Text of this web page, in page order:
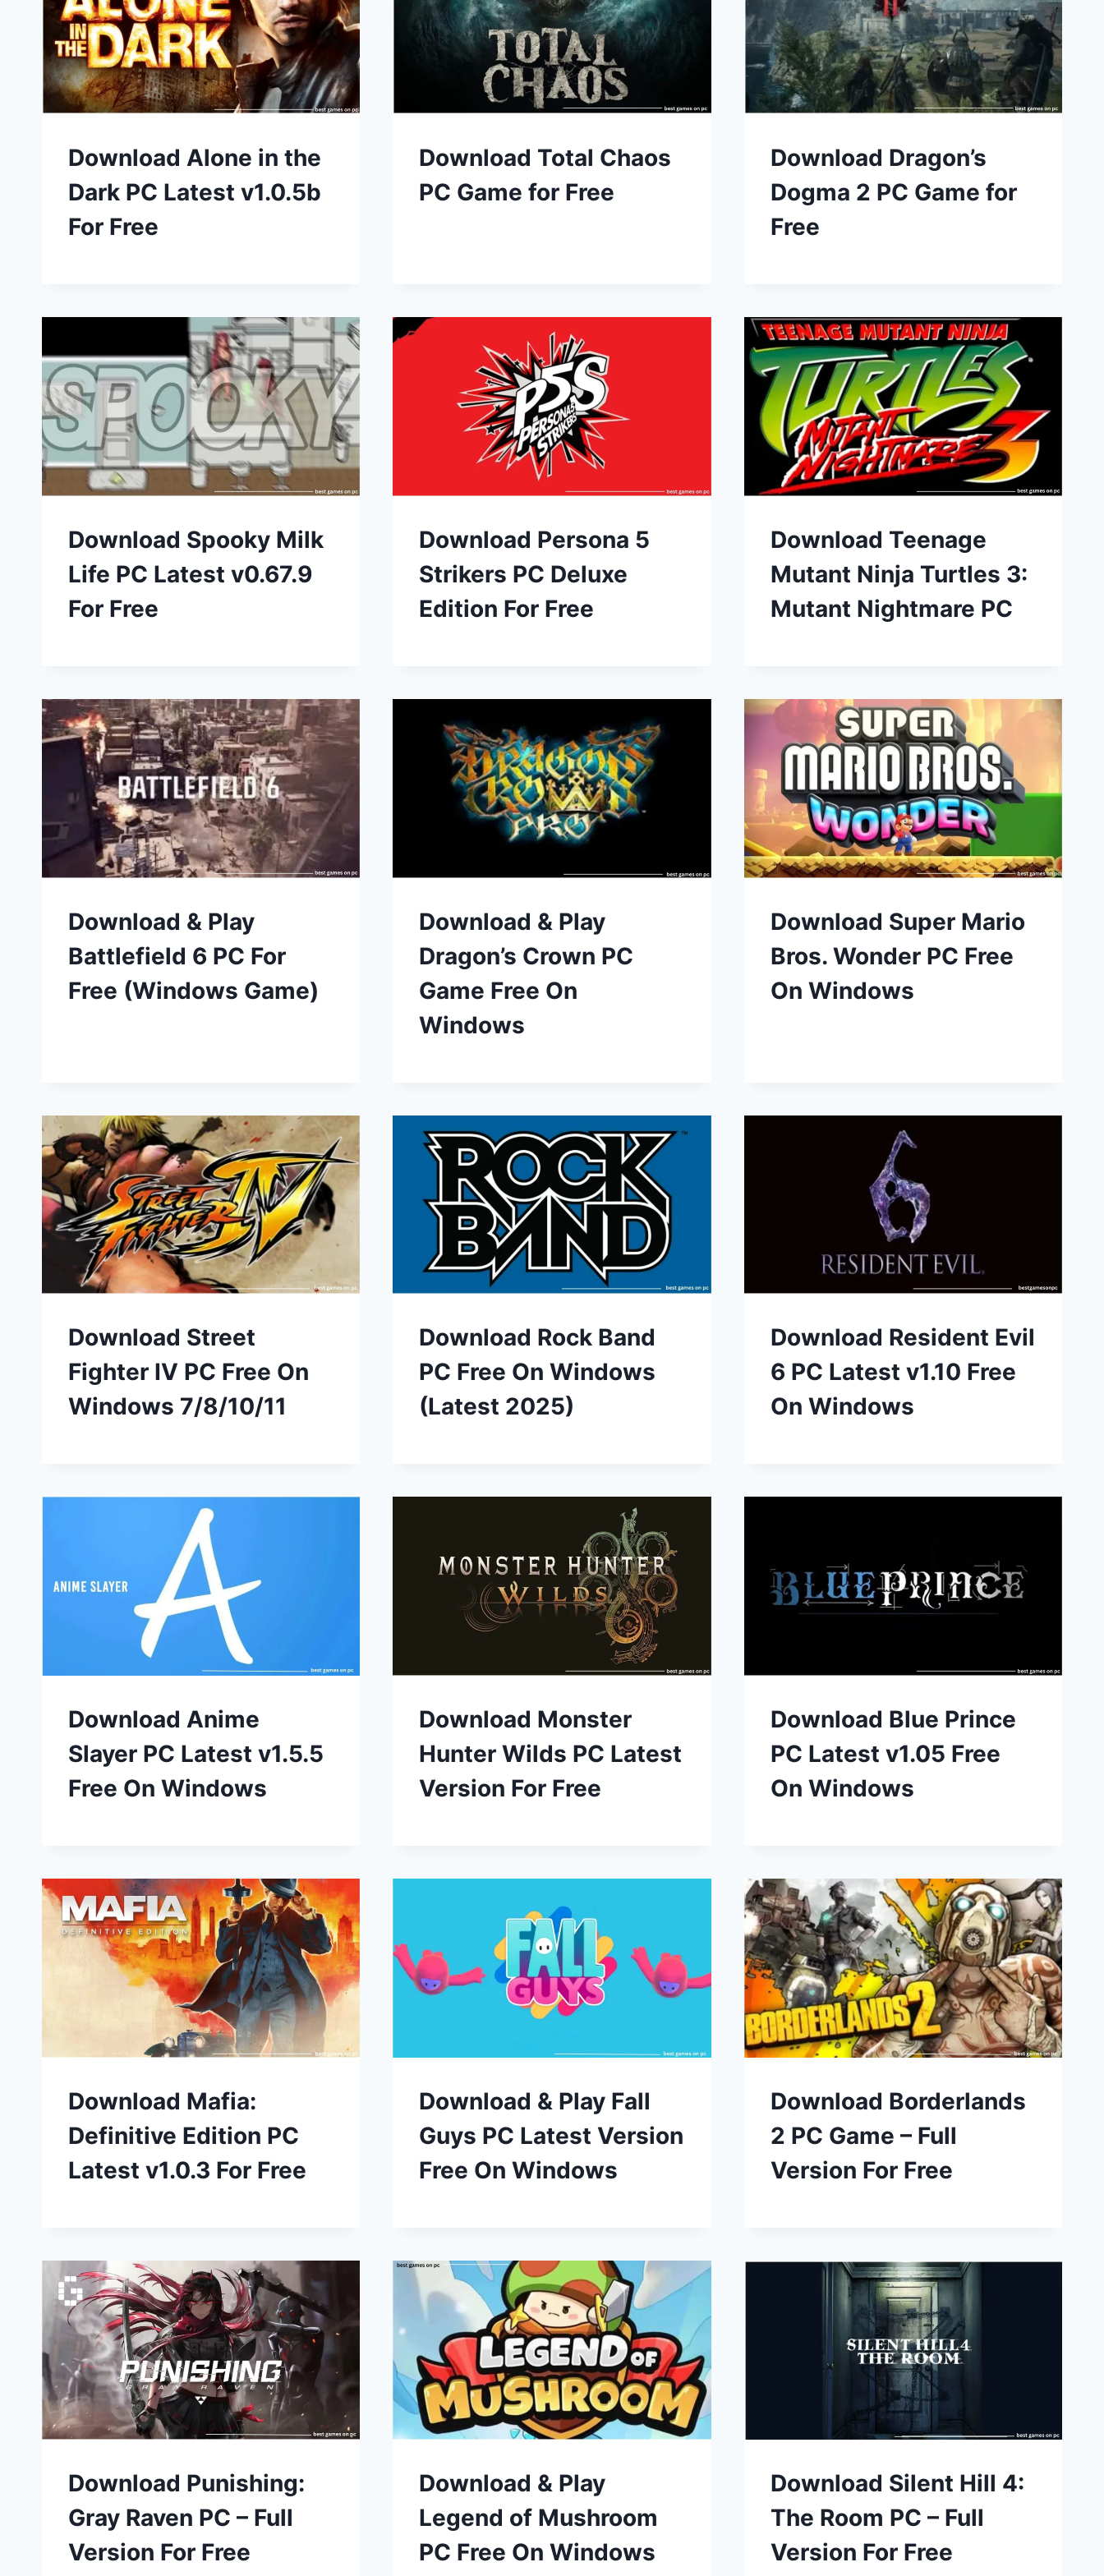
Download Alone in the
Dark PC Latest v1.0.5b
For Free
Download Total Chaos
PC Game for Free
Download Dragon’s
Dogma 2 PC Game for
Free
Download Spooky Milk
Life PC Latest v0.67.9
For Free
Download Persona 5
Strikers PC Deluxe
Edition For Free
Download Teenage
Mutant Ninja Turtles 3:
Mutant Nightmare PC
Download & Play
Battlefield 6 PC For
Free (Windows Game)
Download & Play
Dragon’s Crown PC
Game Free On
Windows
Download Super Mario
Bros. Wonder PC Free
On Windows
Download Street
Fighter IV PC Free On
Windows 7/8/10/11
Download Rock Band
PC Free On Windows
(Latest 2025)
Download Resident Evil
6 PC Latest v1.10 Free
On Windows
Download Anime
Slayer PC Latest v1.5.5
Free On Windows
Download Monster
Hunter Wilds PC Latest
Version For Free
Download Blue Prince
PC Latest v1.05 Free
On Windows
Download Mafia:
Definitive Edition PC
Latest v1.0.3 For Free
Download & Play Fall
Guys PC Latest Version
Free On Windows
Download Borderlands
2 PC Game – Full
Version For Free
Download Punishing:
Gray Raven PC – Full
Version For Free
Download & Play
Legend of Mushroom
PC Free On Windows
Download Silent Hill 4:
The Room PC – Full
Version For Free